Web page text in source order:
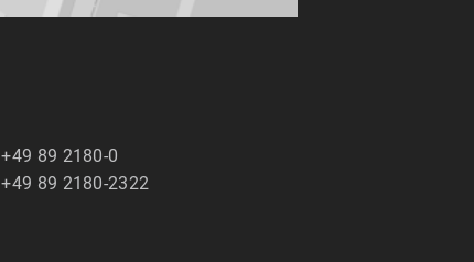
+49 89 2180-0
+49 89 2180-2322